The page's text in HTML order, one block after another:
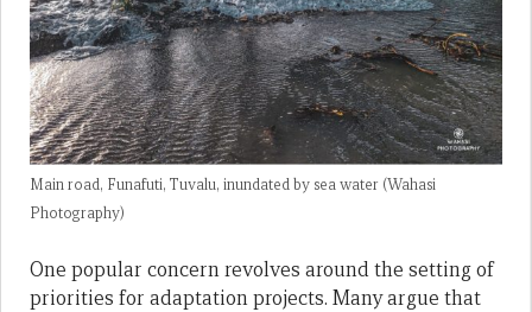
Main road, Funafuti, Tuvalu, inundated by sea water (Wahasi
Photography)
One popular concern revolves around the setting of
priorities for adaptation projects. Many argue that